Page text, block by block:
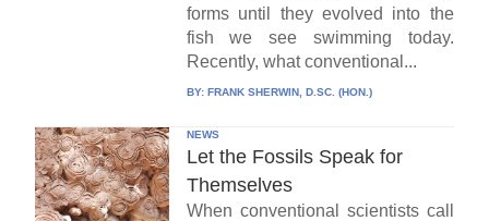
forms until they evolved into the
fish we see swimming today.
Recently, what conventional...
BY: FRANK SHERWIN, D.SC. (HON.)
NEWS
Let the Fossils Speak for
Themselves
When conventional scientists call